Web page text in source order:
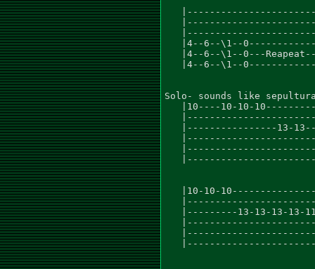
|4--6--\1--
|4--6--\1--0---
|4--6--\1--
Solo- sounds like
|10----10-10-
|----------------13-
|10-10-
|---------13-13-13-13-